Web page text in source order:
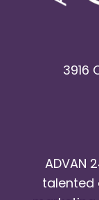
3916
ADVAN
talented